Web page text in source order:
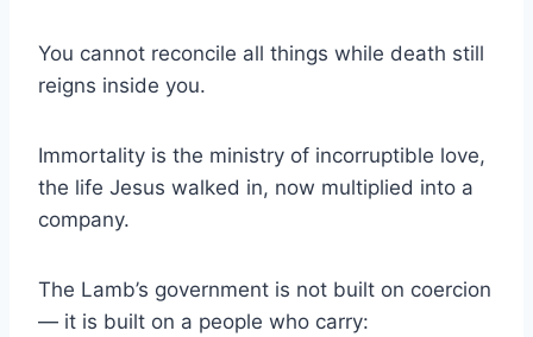
You cannot reconcile all things while death still
reigns inside you.
Immortality is the ministry of incorruptible love,
the life Jesus walked in, now multiplied into a
company.
The Lamb’s government is not built on coercion
— it is built on a people who carry: